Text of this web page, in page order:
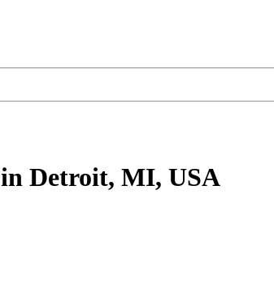
in Detroit, MI, USA